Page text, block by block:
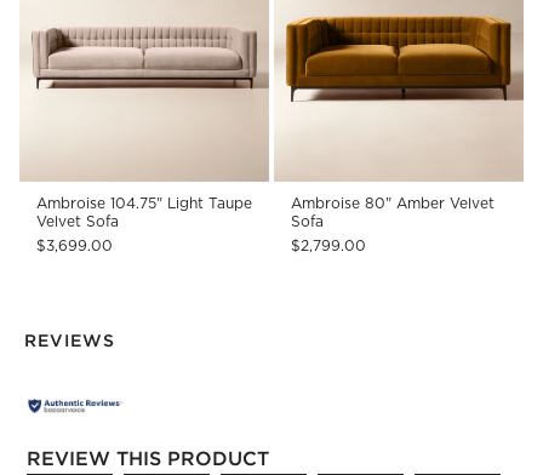
Ambroise 104.75" Light Taupe
Velvet Sofa
$3,699.00
Ambroise 80" Amber Velvet
Sofa
$2,799.00
REVIEWS
REVIEW THIS PRODUCT